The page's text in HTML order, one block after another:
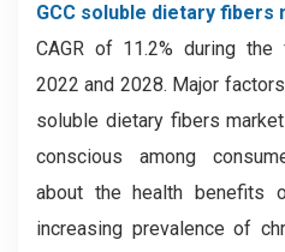
GCC soluble dietary fibers
CAGR of 11.2% during
2022 and 2028. Major
soluble dietary fibers
conscious among
about the health benefits
increasing prevalence of